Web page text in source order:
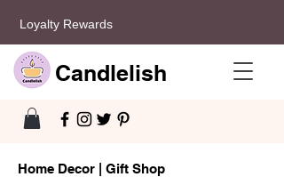
Loyalty Rewards
Candlelish
Home Decor | Gift Shop